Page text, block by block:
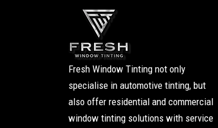
Fresh Window Tinting not only
specialise in automotive tinting, but
also offer residential and commercial
window tinting solutions with service